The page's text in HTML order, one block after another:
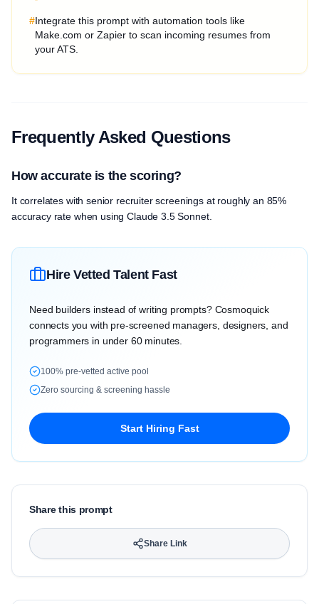
#Integrate this prompt with automation tools like
Make.com or Zapier to scan incoming resumes from
your ATS.
Frequently Asked Questions
How accurate is the scoring?
It correlates with senior recruiter screenings at roughly an 85%
accuracy rate when using Claude 3.5 Sonnet.
Hire Vetted Talent Fast
Need builders instead of writing prompts? Cosmoquick
connects you with pre-screened managers, designers, and
programmers in under 60 minutes.
100% pre-vetted active pool
Zero sourcing & screening hassle
Start Hiring Fast
Share this prompt
Share Link